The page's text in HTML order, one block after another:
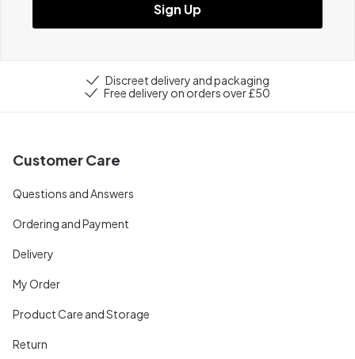
Sign Up
Discreet delivery and packaging
Free delivery on orders over £50
Customer Care
Questions and Answers
Ordering and Payment
Delivery
My Order
Product Care and Storage
Return